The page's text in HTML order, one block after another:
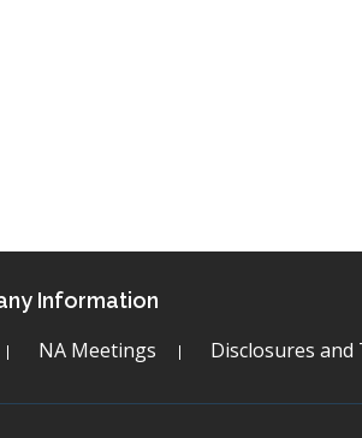
Information
NA Meetings Disclosures and